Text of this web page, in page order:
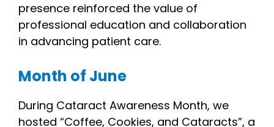
presence reinforced the value of
professional education and collaboration
in advancing patient care.
Month of June
During Cataract Awareness Month, we
hosted “Coffee, Cookies, and Cataracts”, a